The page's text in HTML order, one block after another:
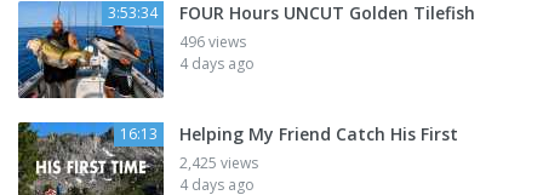
3:53:34 FOUR Hours UNCUT Golden Tilefish
496 views
4 days ago
16:13 Helping My Friend Catch His First
2,425 views
4 days ago